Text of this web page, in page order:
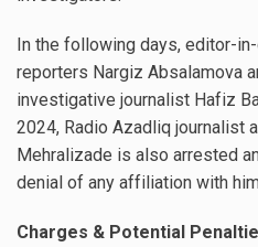
In the following days, editor-
reporters Nargiz Absalamova
investigative journalist Hafiz
2024, Radio Azadliq journalist
Mehralizade is also arrested
denial of any affiliation with
Charges & Potential